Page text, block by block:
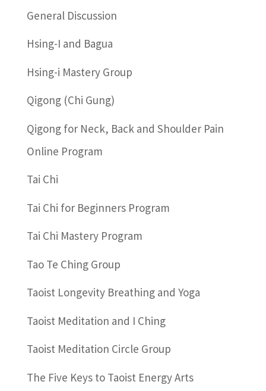
General Discussion
Hsing-I and Bagua
Hsing-i Mastery Group
Qigong (Chi Gung)
Qigong for Neck, Back and Shoulder Pain
Online Program
Tai Chi
Tai Chi for Beginners Program
Tai Chi Mastery Program
Tao Te Ching Group
Taoist Longevity Breathing and Yoga
Taoist Meditation and I Ching
Taoist Meditation Circle Group
The Five Keys to Taoist Energy Arts